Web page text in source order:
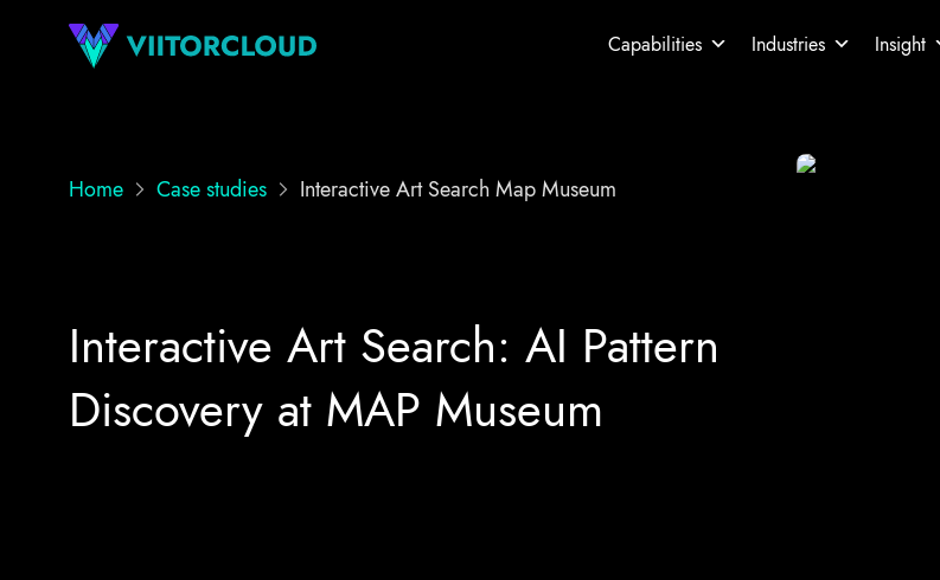
Capabilities Industries Insight
Home Case studies Interactive Art Search Map Museum
Interactive Art Search: AI Pattern
Discovery at MAP Museum